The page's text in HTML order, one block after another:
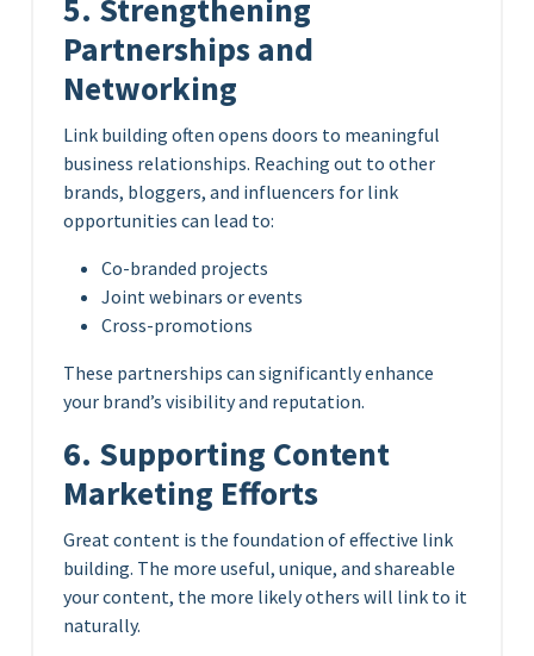
5. Strengthening
Partnerships and
Networking
Link building often opens doors to meaningful
business relationships. Reaching out to other
brands, bloggers, and influencers for link
opportunities can lead to:
Co-branded projects
Joint webinars or events
Cross-promotions
These partnerships can significantly enhance
your brand’s visibility and reputation.
6. Supporting Content
Marketing Efforts
Great content is the foundation of effective link
building. The more useful, unique, and shareable
your content, the more likely others will link to it
naturally.